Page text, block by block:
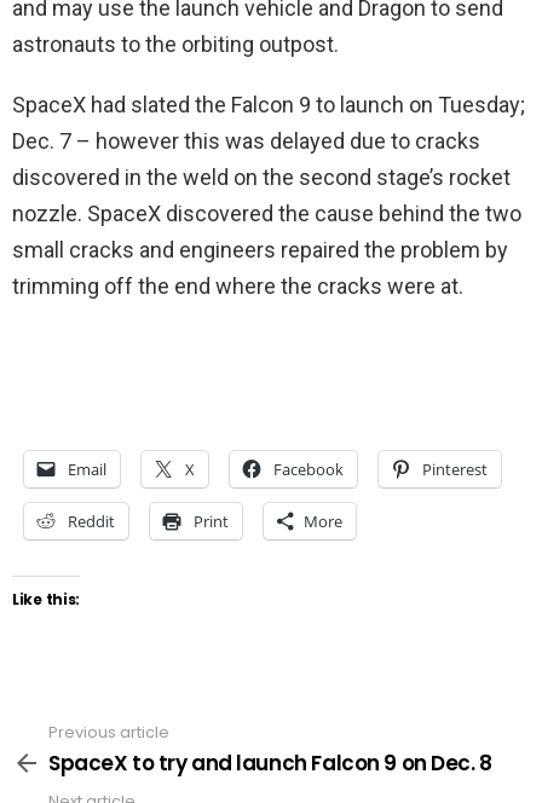
and may use the launch vehicle and Dragon to send
astronauts to the orbiting outpost.
SpaceX had slated the Falcon 9 to launch on Tuesday;
Dec. 7 – however this was delayed due to cracks
discovered in the weld on the second stage’s rocket
nozzle. SpaceX discovered the cause behind the two
small cracks and engineers repaired the problem by
trimming off the end where the cracks were at.
Email X Facebook Pinterest
Reddit Print More
Like this:
more
Previous article
SpaceX to try and launch Falcon 9 on Dec. 8